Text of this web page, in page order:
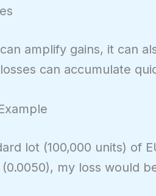
amplify gains, it can
can accumulate
lot (100,000 units) of
my loss would